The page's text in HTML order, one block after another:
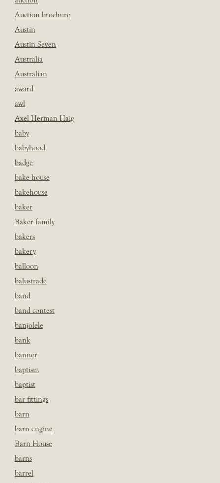
Auction brochure
Austin
Austin Seven
Australia
Australian
award
awl
Axel Herman Haig
baby
babyhood
badge
bake house
bakehouse
baker
Baker family
bakers
bakery
balloon
balustrade
band
band contest
banjolele
bank
banner
baptism
baptist
bar fittings
barn
barn engine
Barn House
barns
barrel